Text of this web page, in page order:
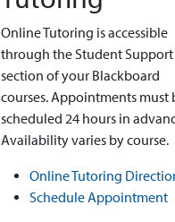
Online Tutoring is accessible
through the Student Support
section of your Blackboard
courses. Appointments must
scheduled 24 hours in
Availability varies by course.
Online Tutoring
Schedule Appointment